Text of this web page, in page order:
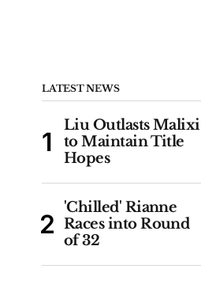
LATEST NEWS
Liu Outlasts Malixi
to Maintain Title
Hopes
'Chilled' Rianne
Races into Round
of 32